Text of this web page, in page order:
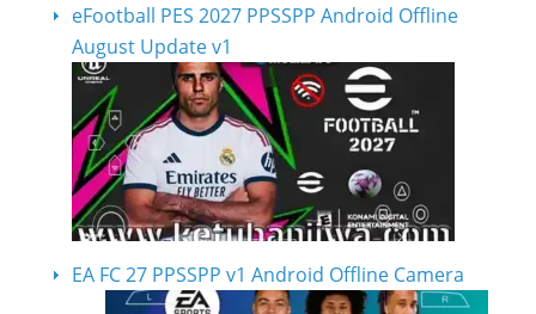
eFootball PES 2027 PPSSPP Android Offline
August Update v1
EA FC 27 PPSSPP v1 Android Offline Camera